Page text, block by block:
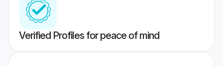
Verified Profiles for peace of mind